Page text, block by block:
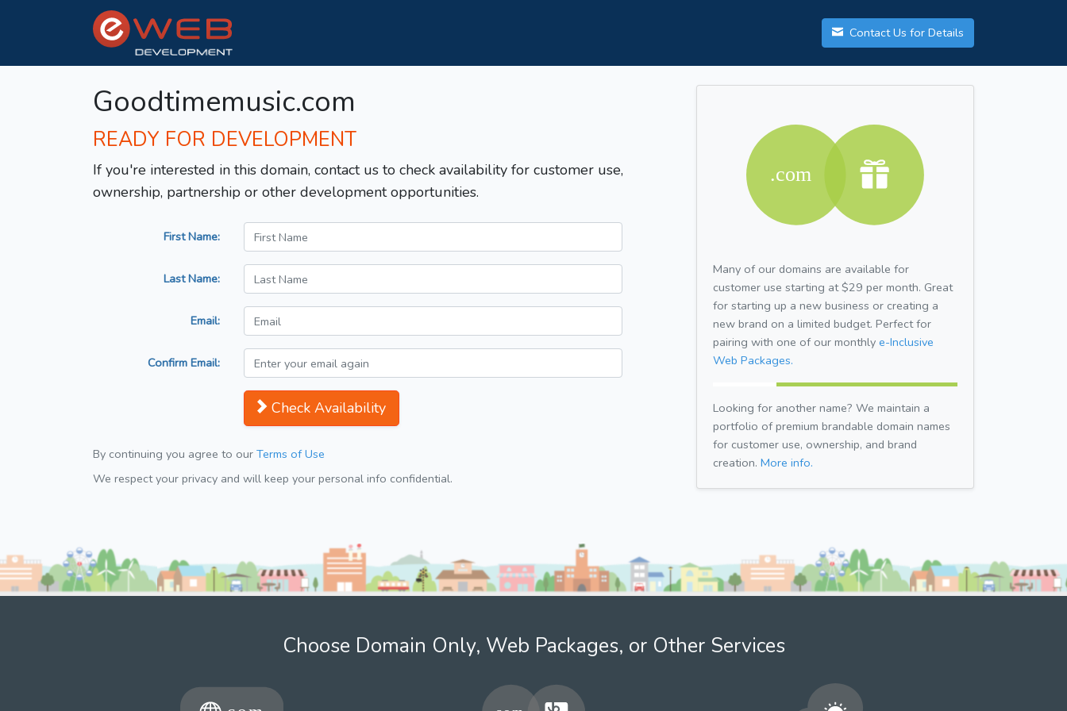
Contact Us for Details
Goodtimemusic.com
READY FOR DEVELOPMENT
If you're interested in this domain, contact us to check availability for customer use,
ownership, partnership or other development opportunities.
First Name:
Last Name:
Email:
Confirm Email:
Check Availability
By continuing you agree to our Terms of Use
We respect your privacy and will keep your personal info confidential.
Many of our domains are available for
customer use starting at $29 per month. Great
for starting up a new business or creating a
new brand on a limited budget. Perfect for
pairing with one of our monthly e-Inclusive
Web Packages.
Looking for another name? We maintain a
portfolio of premium brandable domain names
for customer use, ownership, and brand
creation. More info.
Choose Domain Only, Web Packages, or Other Services